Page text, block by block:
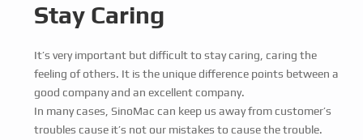
Stay Caring
It’s very important but difficult to stay caring, caring the
feeling of others. It is the unique difference points between a
good company and an excellent company.
In many cases, SinoMac can keep us away from customer’s
troubles cause it’s not our mistakes to cause the trouble.